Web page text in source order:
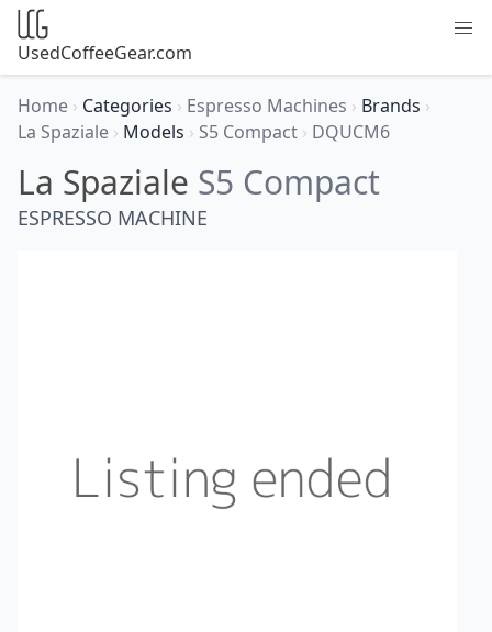
UsedCoffeeGear.com
Home › Categories › Espresso Machines › Brands ›
La Spaziale › Models › S5 Compact › DQUCM6
La Spaziale S5 Compact
ESPRESSO MACHINE